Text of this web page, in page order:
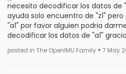
necesito decodificar los datos de
ayuda solo encuentro de "z1"
"a1" por favor alguien podria
decodificar los datos de "a1"
posted in The OpenIMU Family • 7 May